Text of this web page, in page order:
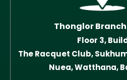
Thonglor
Floor 3,
The Racquet Club,
Nuea, Watthana,